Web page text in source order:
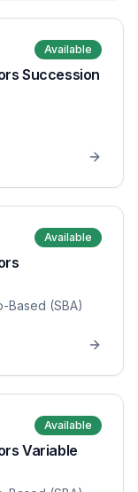
Available
Succession
Available
Based (SBA)
Available
Variable